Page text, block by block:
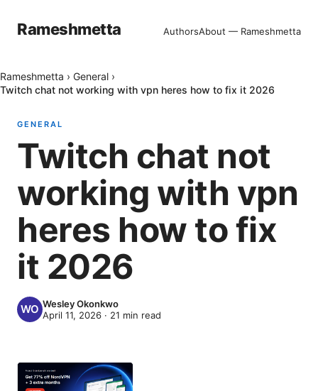
Rameshmetta AuthorsAbout — Rameshmetta
Rameshmetta › General ›
Twitch chat not working with vpn heres how to fix it 2026
GENERAL
Twitch chat not
working with vpn
heres how to fix
it 2026
Wesley Okonkwo
April 11, 2026 · 21 min read